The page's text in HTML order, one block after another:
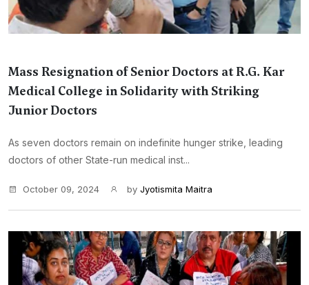
Mass Resignation of Senior Doctors at R.G. Kar
Medical College in Solidarity with Striking
Junior Doctors
As seven doctors remain on indefinite hunger strike, leading
doctors of other State-run medical inst...
October 09, 2024 by Jyotismita Maitra